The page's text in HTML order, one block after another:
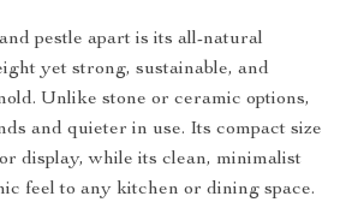
pestle apart is its all-natural
yet strong, sustainable, and
Unlike stone or ceramic options,
and quieter in use. Its compact size
display, while its clean, minimalist
feel to any kitchen or dining space.